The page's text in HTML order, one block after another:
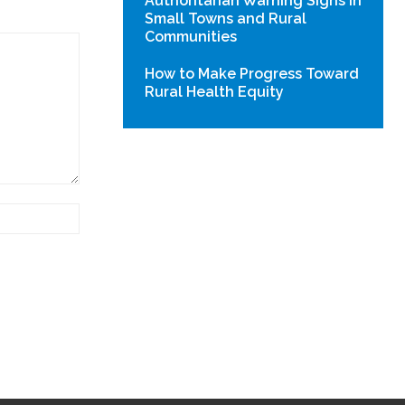
Small Towns and Rural
Communities
How to Make Progress Toward
Rural Health Equity